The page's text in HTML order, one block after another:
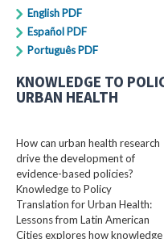
English PDF
Español PDF
Português PDF
KNOWLEDGE TO
URBAN HEALTH
How can urban health research
drive the development of
evidence-based policies?
Knowledge to Policy
Translation for Urban Health:
Lessons from Latin American
Cities explores how knowledge